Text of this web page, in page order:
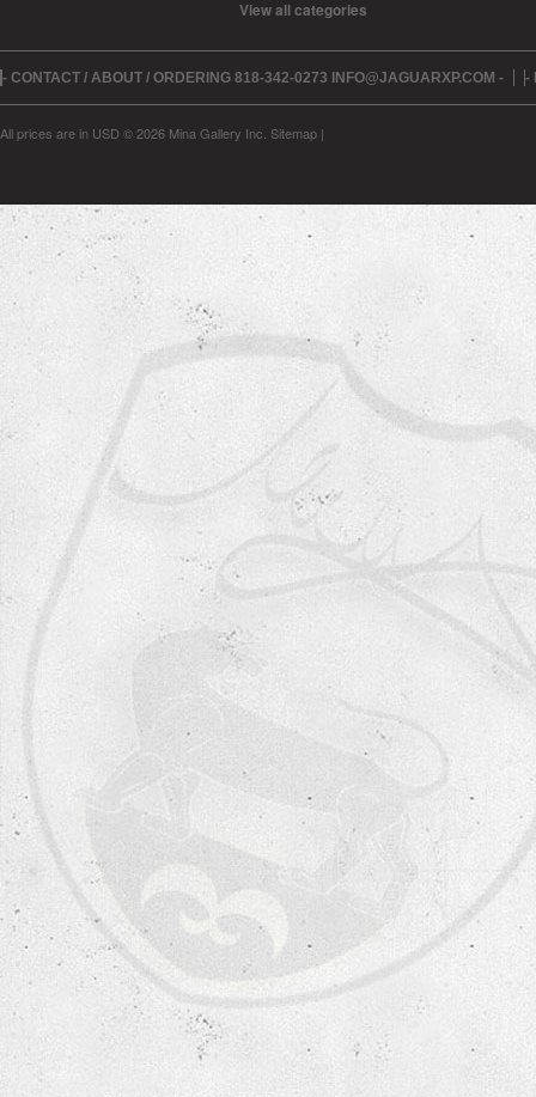
View all categories
- CONTACT / ABOUT / ORDERING 818-342-0273 INFO@JAGUARXP.COM - -
All prices are in USD © 2026 Mina Gallery Inc. Sitemap |